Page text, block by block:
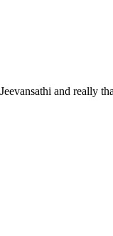
and really